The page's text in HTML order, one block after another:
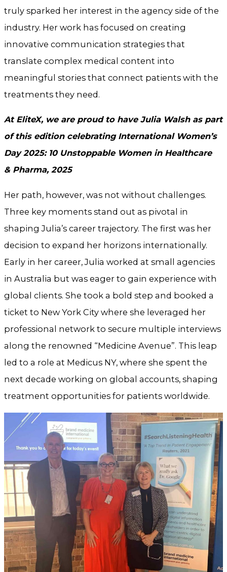
truly sparked her interest in the agency side of the
industry. Her work has focused on creating
innovative communication strategies that
translate complex medical content into
meaningful stories that connect patients with the
treatments they need.
At EliteX, we are proud to have Julia Walsh as part
of this edition celebrating International Women’s
Day 2025: 10 Unstoppable Women in Healthcare
& Pharma, 2025
Her path, however, was not without challenges.
Three key moments stand out as pivotal in
shaping Julia’s career trajectory. The first was her
decision to expand her horizons internationally.
Early in her career, Julia worked at small agencies
in Australia but was eager to gain experience with
global clients. She took a bold step and booked a
ticket to New York City where she leveraged her
professional network to secure multiple interviews
along the renowned “Medicine Avenue”. This leap
led to a role at Medicus NY, where she spent the
next decade working on global accounts, shaping
treatment opportunities for patients worldwide.